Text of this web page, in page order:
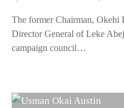
The former Chairman, Okehi
Director General of Leke
campaign council…